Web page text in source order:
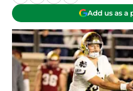
Add us as a